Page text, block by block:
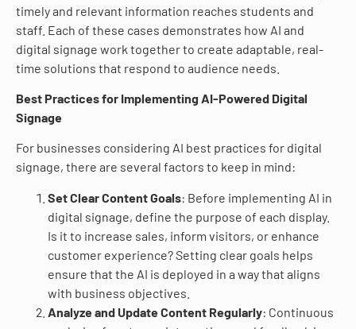
timely and relevant information reaches students and
staff. Each of these cases demonstrates how AI and
digital signage work together to create adaptable, real-
time solutions that respond to audience needs.
Best Practices for Implementing AI-Powered Digital
Signage
For businesses considering AI best practices for digital
signage, there are several factors to keep in mind:
Set Clear Content Goals: Before implementing AI in
digital signage, define the purpose of each display.
Is it to increase sales, inform visitors, or enhance
customer experience? Setting clear goals helps
ensure that the AI is deployed in a way that aligns
with business objectives.
Analyze and Update Content Regularly: Continuous